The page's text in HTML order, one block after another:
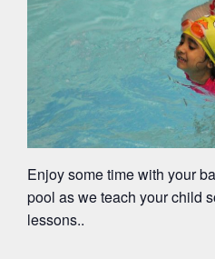
Enjoy some time with your
pool as we teach your child
lessons..